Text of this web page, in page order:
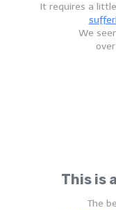
It requires a
We
This is
The